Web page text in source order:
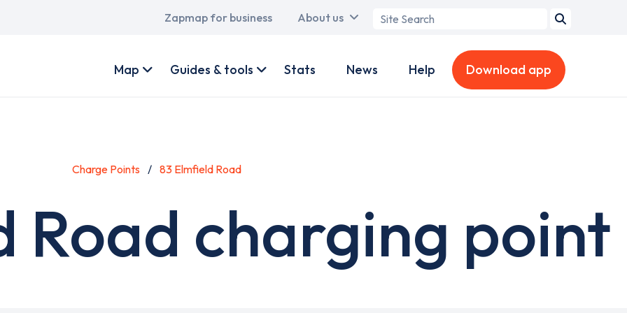
Main
Zapmap for business About us
Search
account
Map Guides & tools Stats News Help Download app
Charge Points 83 Elmfield Road
Road charging point